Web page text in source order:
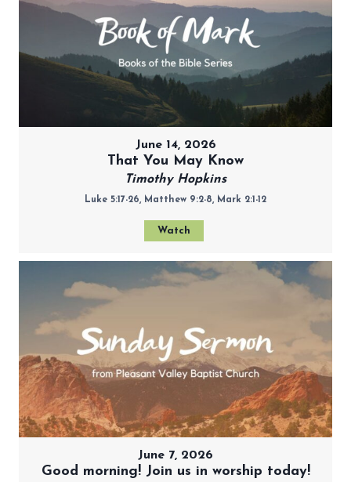
June 14, 2026
That You May Know
Timothy Hopkins
Luke 5:17-26, Matthew 9:2-8, Mark 2:1-12
Watch
June 7, 2026
Good morning! Join us in worship today!